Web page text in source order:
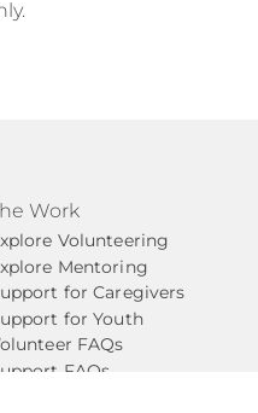
Work
Volunteering
Mentoring
for Caregivers
for Youth
FAQs
FAQs